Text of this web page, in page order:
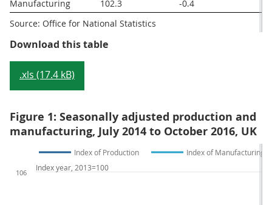
Manufacturing
102.3 -0.4
Source: Office for National Statistics
Download this tableTable 1: Index of Production
.xls (17.4 kB)
Figure 1: Seasonally adjusted production and
manufacturing, July 2014 to October 2016, UK
Index of Production Index of Manufacturing
106
Index year, 2013=100